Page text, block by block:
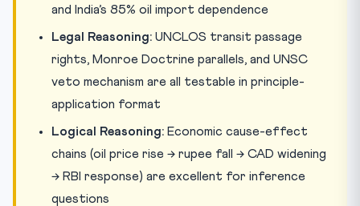
and India’s 85% oil import dependence
Legal Reasoning: UNCLOS transit passage
rights, Monroe Doctrine parallels, and UNSC
veto mechanism are all testable in principle-
application format
Logical Reasoning: Economic cause-effect
chains (oil price rise → rupee fall → CAD widening
→ RBI response) are excellent for inference
questions